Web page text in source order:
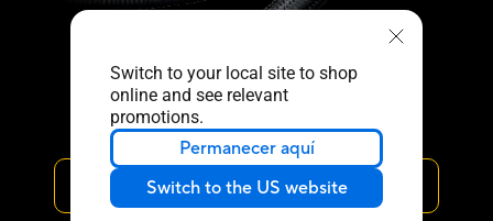
Switch to your local site to shop
online and see relevant
promotions.
Permanecer aquí
Switch to the US website
ARMOURY CRATE ﹀